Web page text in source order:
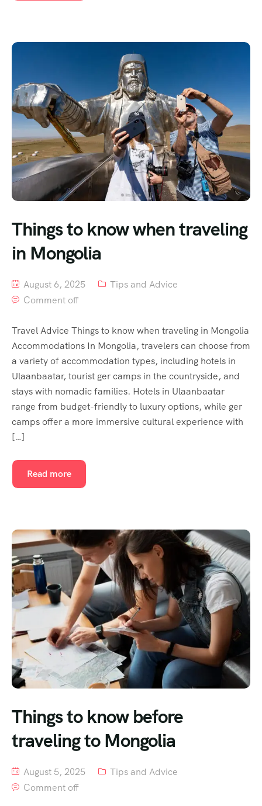
Things to know when traveling
in Mongolia
August 6, 2025
Tips and Advice
Comment off
Travel Advice Things to know when traveling in Mongolia
Accommodations In Mongolia, travelers can choose from
a variety of accommodation types, including hotels in
Ulaanbaatar, tourist ger camps in the countryside, and
stays with nomadic families. Hotels in Ulaanbaatar
range from budget-friendly to luxury options, while ger
camps offer a more immersive cultural experience with
[…]
Read more
Things to know before
traveling to Mongolia
August 5, 2025
Tips and Advice
Comment off